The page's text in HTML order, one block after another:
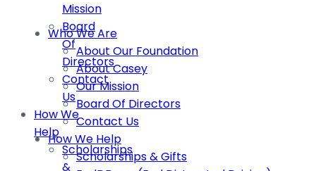
Mission
Board
Of
Directors
Contact
Us
How We
Help
Scholarships
&
Who We Are
About Our Foundation
About Casey
Our Mission
Board Of Directors
Contact Us
How We Help
Scholarships & Gifts